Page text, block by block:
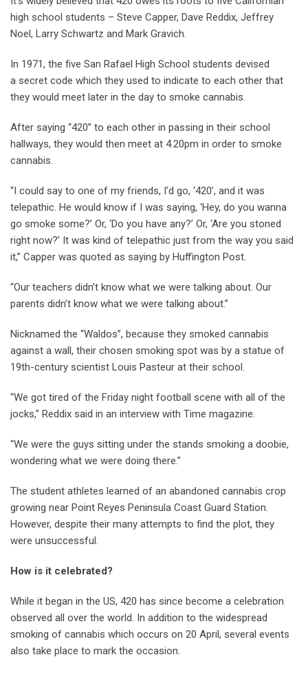
high school students – Steve Capper, Dave Reddix, Jeffrey
Noel, Larry Schwartz and Mark Gravich.
In 1971, the five San Rafael High School students devised
a secret code which they used to indicate to each other that
they would meet later in the day to smoke cannabis.
After saying “420” to each other in passing in their school
hallways, they would then meet at 4.20pm in order to smoke
cannabis.
“I could say to one of my friends, I’d go, ‘420’, and it was
telepathic. He would know if I was saying, ‘Hey, do you wanna
go smoke some?’ Or, ‘Do you have any?’ Or, ‘Are you stoned
right now?’ It was kind of telepathic just from the way you said
it,” Capper was quoted as saying by Huffington Post.
“Our teachers didn’t know what we were talking about. Our
parents didn’t know what we were talking about.”
Nicknamed the “Waldos”, because they smoked cannabis
against a wall, their chosen smoking spot was by a statue of
19th-century scientist Louis Pasteur at their school.
“We got tired of the Friday night football scene with all of the
jocks,” Reddix said in an interview with Time magazine.
“We were the guys sitting under the stands smoking a doobie,
wondering what we were doing there.”
The student athletes learned of an abandoned cannabis crop
growing near Point Reyes Peninsula Coast Guard Station.
However, despite their many attempts to find the plot, they
were unsuccessful.
How is it celebrated?
While it began in the US, 420 has since become a celebration
observed all over the world. In addition to the widespread
smoking of cannabis which occurs on 20 April, several events
also take place to mark the occasion.